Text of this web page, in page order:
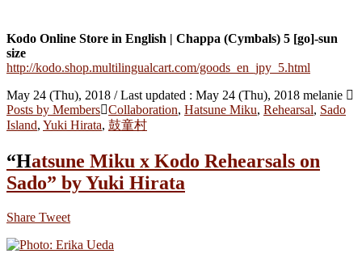
Kodo Online Store in English | Chappa (Cymbals) 5 [go]-sun
size
http://kodo.shop.multilingualcart.com/goods_en_jpy_5.html
May 24 (Thu), 2018 / Last updated : May 24 (Thu), 2018 melanie
Posts by Members Collaboration, Hatsune Miku, Rehearsal, Sado
Island, Yuki Hirata, 鼓童村
“Hatsune Miku x Kodo Rehearsals on
Sado” by Yuki Hirata
Share Tweet